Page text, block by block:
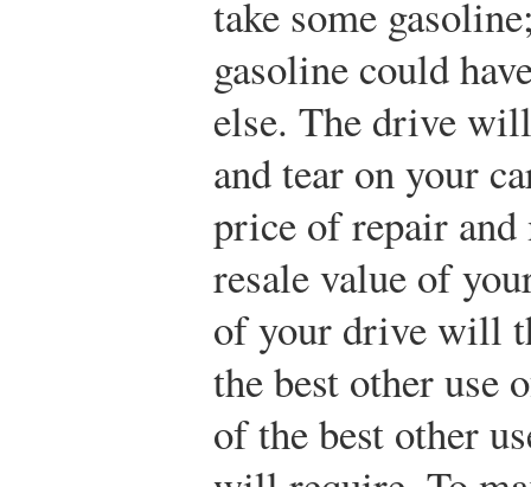
take some
gasoline could
else. The drive
and tear on your
price of repair and
resale value of
of your drive will
the best other use
of the best other